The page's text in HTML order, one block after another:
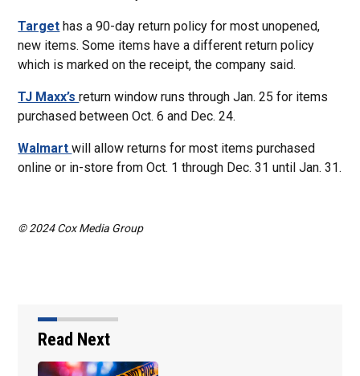
Target has a 90-day return policy for most unopened,
new items. Some items have a different return policy
which is marked on the receipt, the company said.
TJ Maxx’sreturn window runs through Jan. 25 for items
purchased between Oct. 6 and Dec. 24.
Walmartwill allow returns for most items purchased
online or in-store from Oct. 1 through Dec. 31 until Jan. 31.
© 2024 Cox Media Group
Read Next